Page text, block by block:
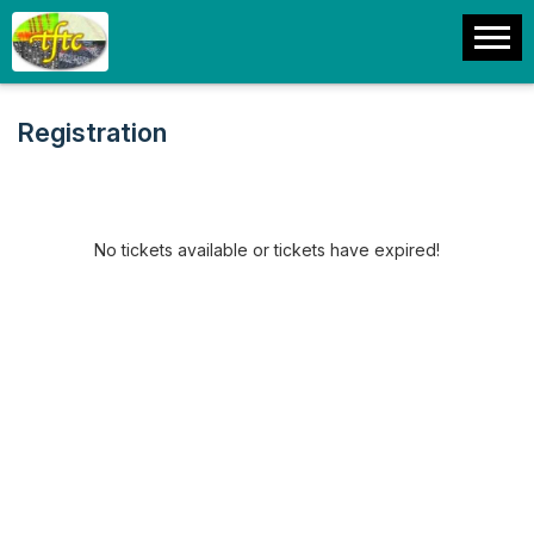
Registration
No tickets available or tickets have expired!